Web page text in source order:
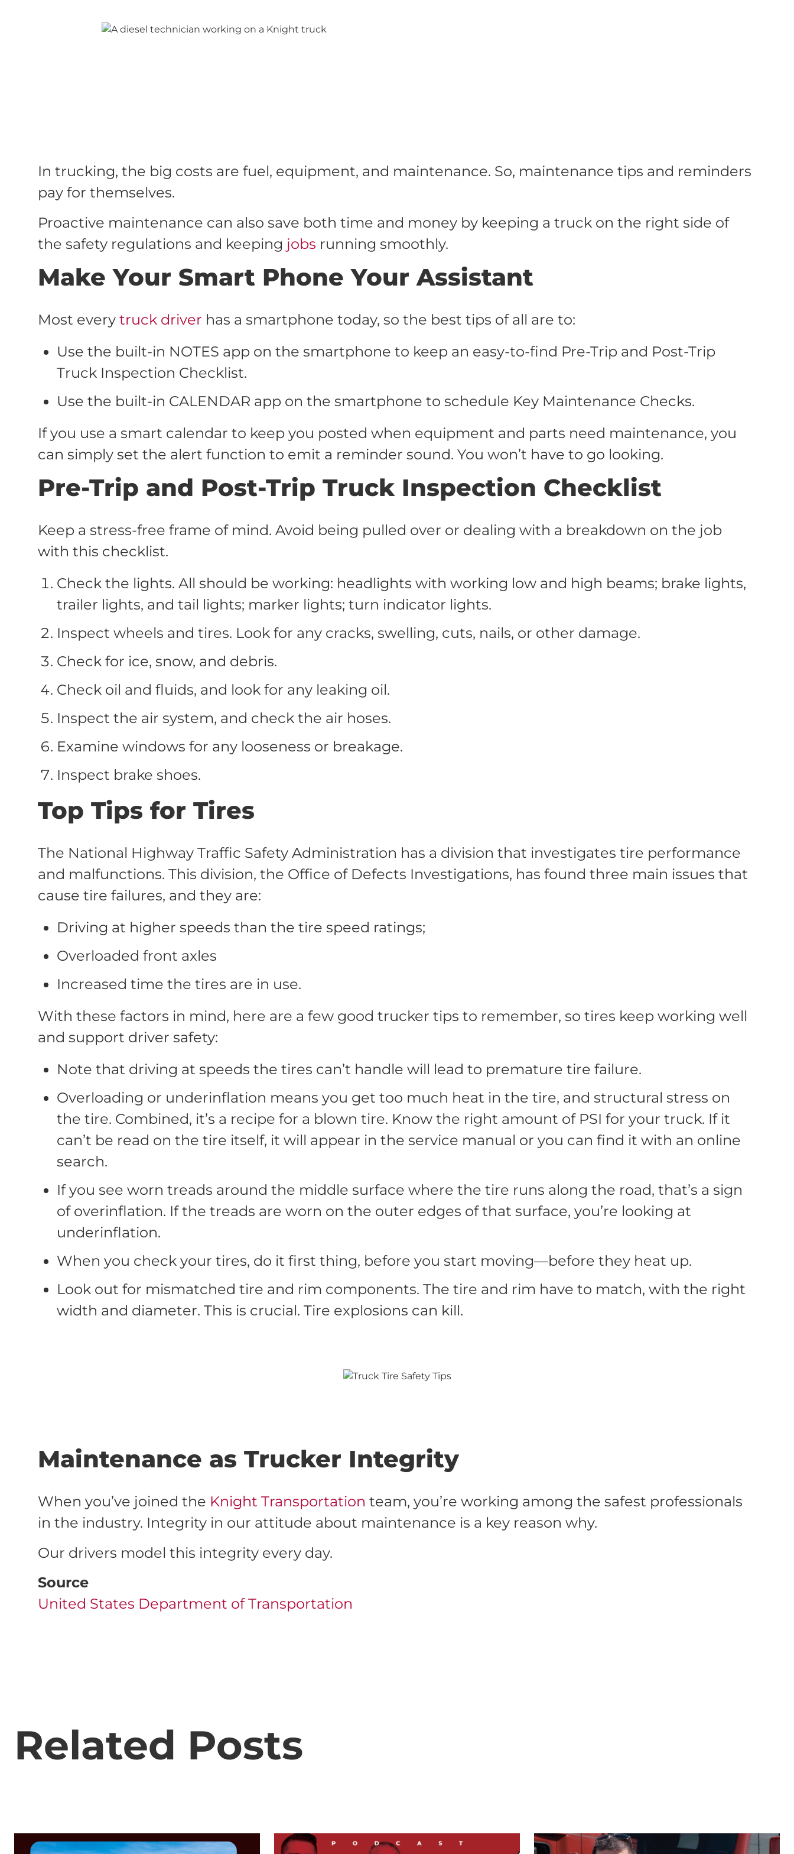
In trucking, the big costs are fuel, equipment, and maintenance. So, maintenance tips and reminders
pay for themselves.
Proactive maintenance can also save both time and money by keeping a truck on the right side of
the safety regulations and keeping jobs running smoothly.
Make Your Smart Phone Your Assistant
Most every truck driver has a smartphone today, so the best tips of all are to:
Use the built-in NOTES app on the smartphone to keep an easy-to-find Pre-Trip and Post-Trip
Truck Inspection Checklist.
Use the built-in CALENDAR app on the smartphone to schedule Key Maintenance Checks.
If you use a smart calendar to keep you posted when equipment and parts need maintenance, you
can simply set the alert function to emit a reminder sound. You won’t have to go looking.
Pre-Trip and Post-Trip Truck Inspection Checklist
Keep a stress-free frame of mind. Avoid being pulled over or dealing with a breakdown on the job
with this checklist.
Check the lights. All should be working: headlights with working low and high beams; brake lights,
trailer lights, and tail lights; marker lights; turn indicator lights.
Inspect wheels and tires. Look for any cracks, swelling, cuts, nails, or other damage.
Check for ice, snow, and debris.
Check oil and fluids, and look for any leaking oil.
Inspect the air system, and check the air hoses.
Examine windows for any looseness or breakage.
Inspect brake shoes.
Top Tips for Tires
The National Highway Traffic Safety Administration has a division that investigates tire performance
and malfunctions. This division, the Office of Defects Investigations, has found three main issues that
cause tire failures, and they are:
Driving at higher speeds than the tire speed ratings;
Overloaded front axles
Increased time the tires are in use.
With these factors in mind, here are a few good trucker tips to remember, so tires keep working well
and support driver safety:
Note that driving at speeds the tires can’t handle will lead to premature tire failure.
Overloading or underinflation means you get too much heat in the tire, and structural stress on
the tire. Combined, it’s a recipe for a blown tire. Know the right amount of PSI for your truck. If it
can’t be read on the tire itself, it will appear in the service manual or you can find it with an online
search.
If you see worn treads around the middle surface where the tire runs along the road, that’s a sign
of overinflation. If the treads are worn on the outer edges of that surface, you’re looking at
underinflation.
When you check your tires, do it first thing, before you start moving—before they heat up.
Look out for mismatched tire and rim components. The tire and rim have to match, with the right
width and diameter. This is crucial. Tire explosions can kill.
Maintenance as Trucker Integrity
When you’ve joined the Knight Transportation team, you’re working among the safest professionals
in the industry. Integrity in our attitude about maintenance is a key reason why.
Our drivers model this integrity every day.
Source
United States Department of Transportation
Related Posts